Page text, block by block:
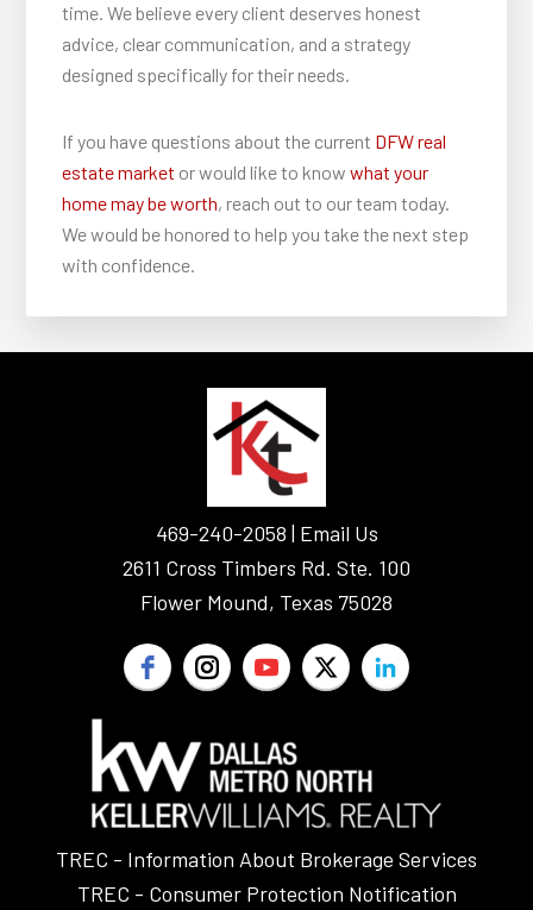
time. We believe every client deserves honest
advice, clear communication, and a strategy
designed specifically for their needs.
If you have questions about the current DFW real
estate market or would like to knowwhat your
home may be worth, reach out to our team today.
We would be honored to help you take the next step
with confidence.
469-240-2058 | Email Us
2611 Cross Timbers Rd. Ste. 100
Flower Mound, Texas 75028
TREC - Information About Brokerage Services
TREC - Consumer Protection Notification